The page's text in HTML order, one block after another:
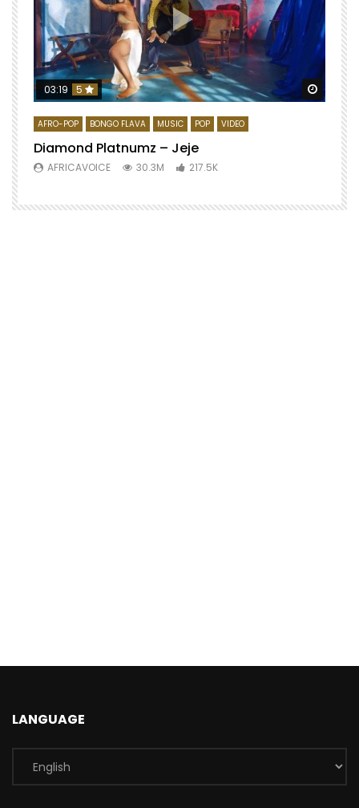
Watch
03:19 5
AFRO-POP BONGO FLAVA MUSIC POP VIDEO
Diamond Platnumz – Jeje
AFRICAVOICE 30.3M 217.5K
LANGUAGE